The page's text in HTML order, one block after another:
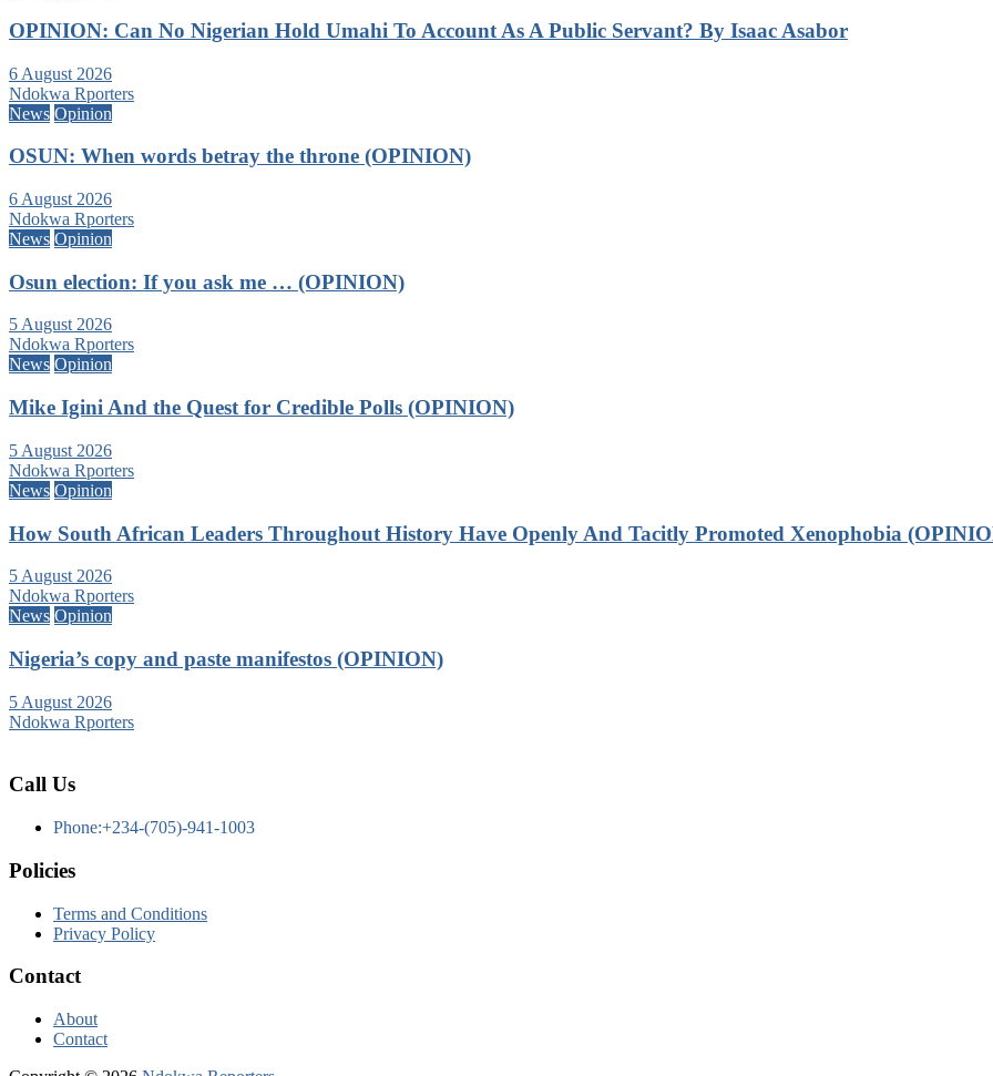
OPINION: Can No Nigerian Hold Umahi To Account As A Public Servant? By Isaac Asabor
6 August 2026
Ndokwa Rporters
News Opinion
OSUN: When words betray the throne (OPINION)
6 August 2026
Ndokwa Rporters
News Opinion
Osun election: If you ask me … (OPINION)
5 August 2026
Ndokwa Rporters
News Opinion
Mike Igini And the Quest for Credible Polls (OPINION)
5 August 2026
Ndokwa Rporters
News Opinion
How South African Leaders Throughout History Have Openly And Tacitly Promoted Xenophobia
5 August 2026
Ndokwa Rporters
News Opinion
Nigeria’s copy and paste manifestos (OPINION)
5 August 2026
Ndokwa Rporters
Call Us
Phone:+234-(705)-941-1003
Policies
Terms and Conditions
Privacy Policy
Contact
About
Contact